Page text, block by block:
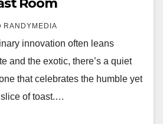
Room
RANDYMEDIA
innovation often leans
and the exotic, there’s a quiet
that celebrates the humble yet
of toast.…